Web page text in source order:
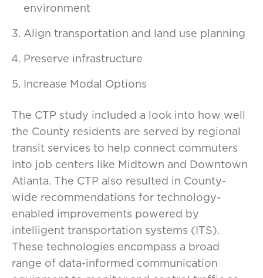
environment
Align transportation and land use planning
Preserve infrastructure
Increase Modal Options
The CTP study included a look into how well
the County residents are served by regional
transit services to help connect commuters
into job centers like Midtown and Downtown
Atlanta. The CTP also resulted in County-
wide recommendations for technology-
enabled improvements powered by
intelligent transportation systems (ITS).
These technologies encompass a broad
range of data-informed communication